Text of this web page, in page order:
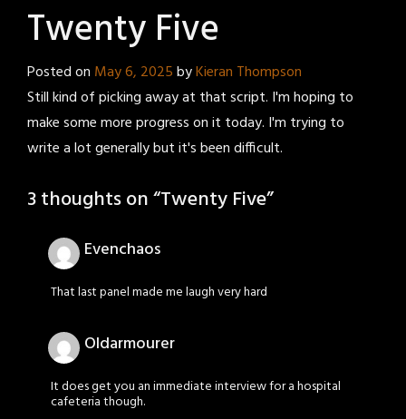
Twenty Five
Posted on May 6, 2025byKieran Thompson
Still kind of picking away at that script. I'm hoping to
make some more progress on it today. I'm trying to
write a lot generally but it's been difficult.
3 thoughts on “Twenty Five”
Evenchaos
That last panel made me laugh very hard
Oldarmourer
It does get you an immediate interview for a hospital
cafeteria though.